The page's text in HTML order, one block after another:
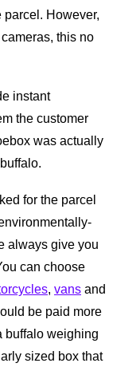
parcel. However,
this no
instant
the customer
was actually
for the parcel
always give you
can choose
, vans and
be paid more
buffalo weighing
sized box that